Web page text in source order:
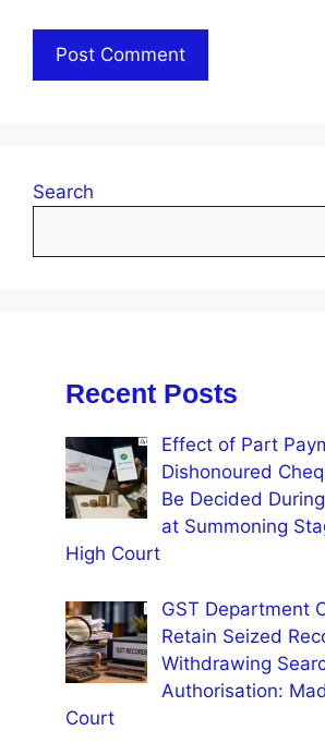
Search
Recent Posts
Effect of Part
Dishonoured
Be Decided
at Summoning
High Court
GST Department
Retain Seized
Withdrawing
Authorisation:
Court